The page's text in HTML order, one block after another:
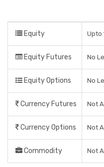
Equity Upto
Equity Futures No
Equity Options No
Currency Futures Not
Currency Options Not
Commodity Not